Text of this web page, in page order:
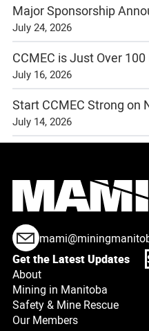
Major Sponsorship
July 24, 2026
CCMEC is Just Over
July 16, 2026
Start CCMEC Strong on
July 14, 2026
Get the Latest Updates
About
Mining in Manitoba
Safety & Mine Rescue
Our Members